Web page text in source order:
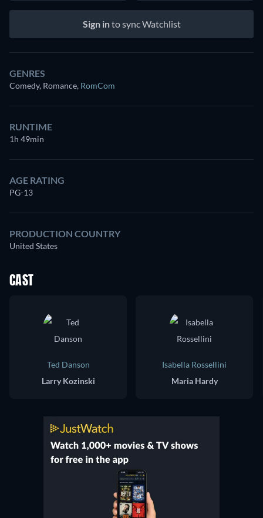
Sign into sync Watchlist
GENRES
Comedy, Romance, RomCom
RUNTIME
1h 49min
AGE RATING
PG-13
PRODUCTION COUNTRY
United States
CAST
Ted Danson
Larry Kozinski
Isabella Rossellini
Maria Hardy